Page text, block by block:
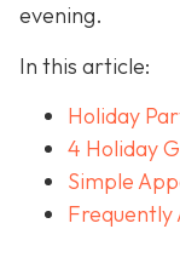
evening.
In this article:
Holiday
4 Holiday
Simple
Frequently